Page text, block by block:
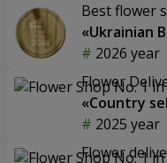
Best flower
«Ukrainian
2026 year
Flower
«Country
2025 year
Flower